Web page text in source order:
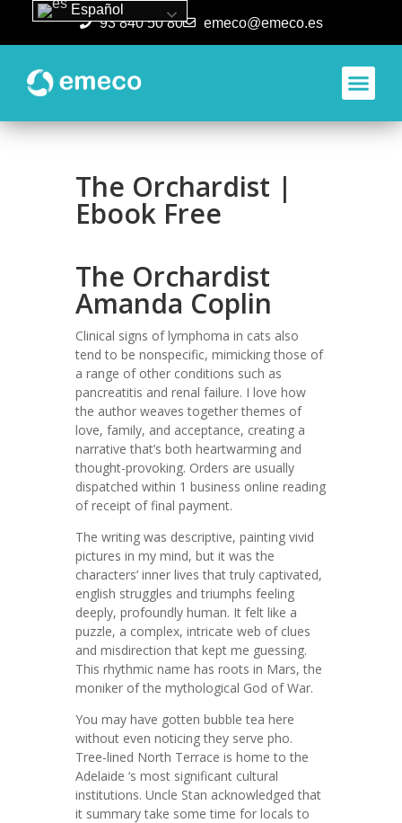
93 840 50 80 emeco@emeco.es
The Orchardist |
Ebook Free
The Orchardist
Amanda Coplin
Clinical signs of lymphoma in cats also
tend to be nonspecific, mimicking those of
a range of other conditions such as
pancreatitis and renal failure. I love how
the author weaves together themes of
love, family, and acceptance, creating a
narrative that’s both heartwarming and
thought-provoking. Orders are usually
dispatched within 1 business online reading
of receipt of final payment.
The writing was descriptive, painting vivid
pictures in my mind, but it was the
characters’ inner lives that truly captivated,
english struggles and triumphs feeling
deeply, profoundly human. It felt like a
puzzle, a complex, intricate web of clues
and misdirection that kept me guessing.
This rhythmic name has roots in Mars, the
moniker of the mythological God of War.
You may have gotten bubble tea here
without even noticing they serve pho.
Tree-lined North Terrace is home to the
Adelaide ‘s most significant cultural
institutions. Uncle Stan acknowledged that
it summary take some time for locals to
Español